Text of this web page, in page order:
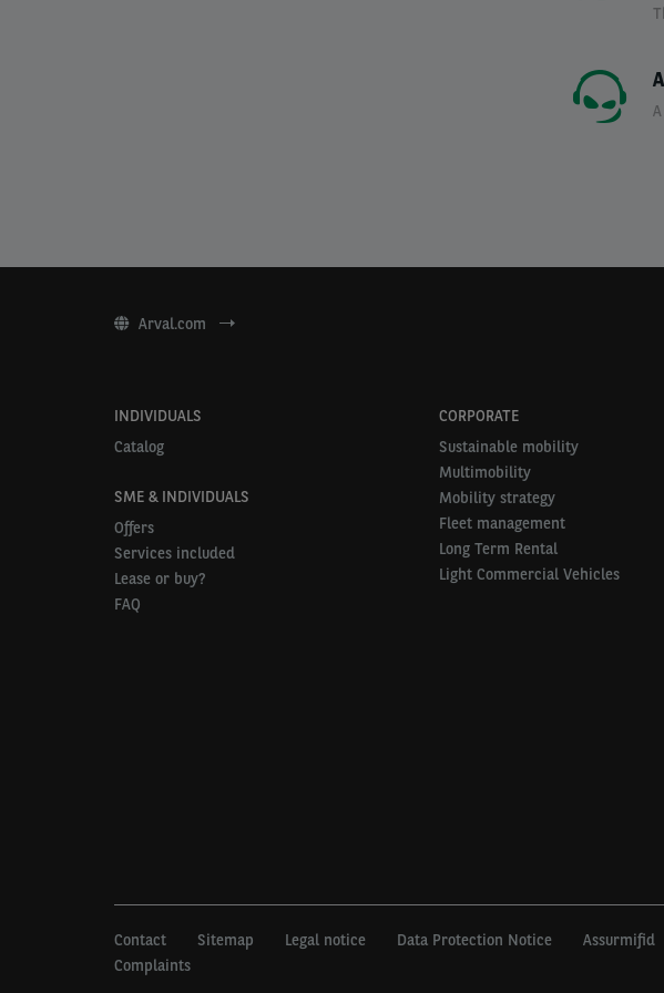
Arval.com
INDIVIDUALS
Catalog
SME & INDIVIDUALS
Offers
Services included
Lease or buy?
FAQ
CORPORATE
Sustainable mobility
Multimobility
Mobility strategy
Fleet management
Long Term Rental
Light Commercial Vehicles
Contact Sitemap Legal notice Data Protection Notice Assurmifid
Complaints